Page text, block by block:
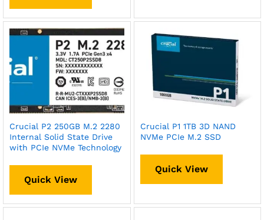
Crucial P2 250GB M.2 2280
Internal Solid State Drive
with PCIe NVMe Technology
Quick View
Crucial P1 1TB 3D NAND
NVMe PCIe M.2 SSD
Quick View